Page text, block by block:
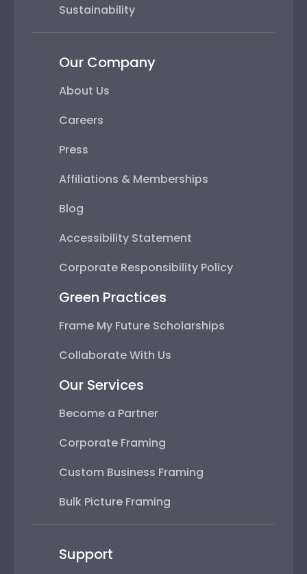
Sustainability
Our Company
About Us
Careers
Press
Affiliations & Memberships
Blog
Accessibility Statement
Corporate Responsibility Policy
Green Practices
Frame My Future Scholarships
Collaborate With Us
Our Services
Become a Partner
Corporate Framing
Custom Business Framing
Bulk Picture Framing
Support